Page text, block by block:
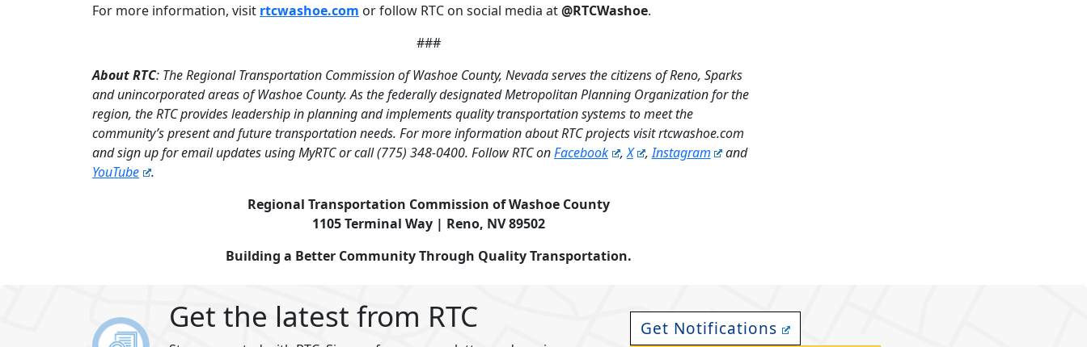
For more information, visit rtcwashoe.com or follow RTC on social media at@RTCWashoe.
###
About RTC: The Regional Transportation Commission of Washoe County, Nevada serves the citizens of Reno, Sparks
and unincorporated areas of Washoe County. As the federally designated Metropolitan Planning Organization for the
region, the RTC provides leadership in planning and implements quality transportation systems to meet the
community’s present and future transportation needs. For more information about RTC projects visit rtcwashoe.com
and sign up for email updates using MyRTC or call (775) 348-0400. Follow RTC onFacebook ,X ,Instagram
and
YouTube
.
Regional Transportation Commission of Washoe County
1105 Terminal Way | Reno, NV 89502
Building a Better Community Through Quality Transportation.
Get the latest from RTC Get Notifications